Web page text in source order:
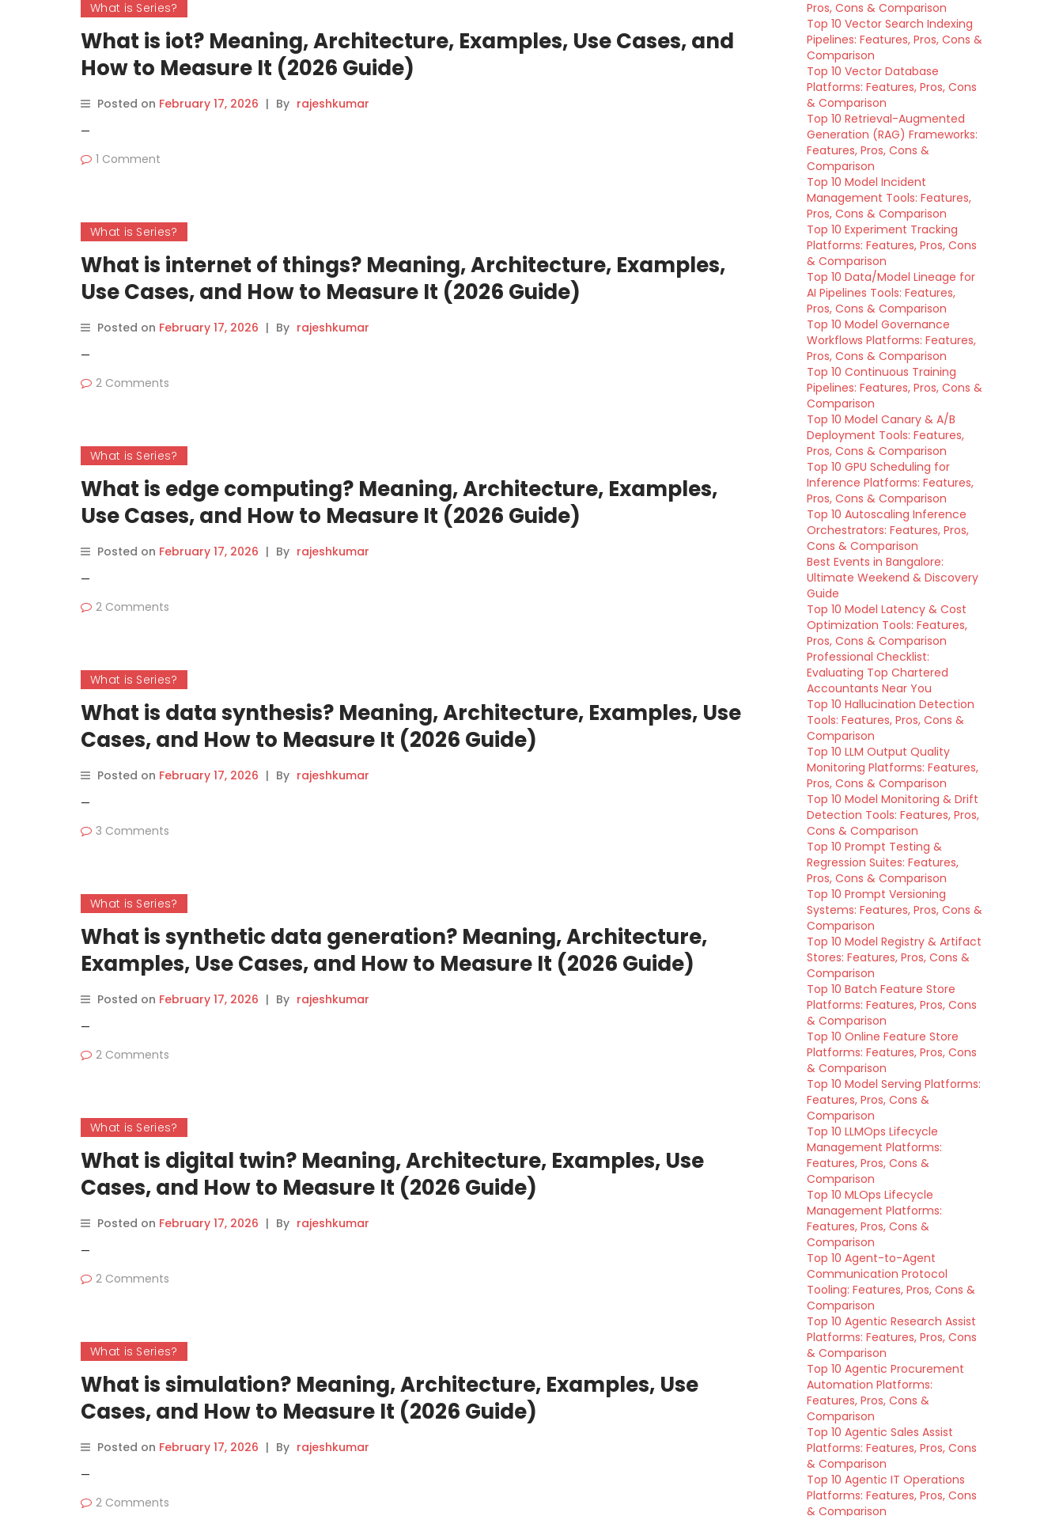
What is Series?
What is iot? Meaning, Architecture, Examples, Use Cases, and
How to Measure It (2026 Guide)
Posted on February 17, 2026 | By rajeshkumar
—
1 Comment
What is Series?
What is internet of things? Meaning, Architecture, Examples,
Use Cases, and How to Measure It (2026 Guide)
Posted on February 17, 2026 | By rajeshkumar
—
2 Comments
What is Series?
What is edge computing? Meaning, Architecture, Examples,
Use Cases, and How to Measure It (2026 Guide)
Posted on February 17, 2026 | By rajeshkumar
—
2 Comments
What is Series?
What is data synthesis? Meaning, Architecture, Examples, Use
Cases, and How to Measure It (2026 Guide)
Posted on February 17, 2026 | By rajeshkumar
—
3 Comments
What is Series?
What is synthetic data generation? Meaning, Architecture,
Examples, Use Cases, and How to Measure It (2026 Guide)
Posted on February 17, 2026 | By rajeshkumar
—
2 Comments
What is Series?
What is digital twin? Meaning, Architecture, Examples, Use
Cases, and How to Measure It (2026 Guide)
Posted on February 17, 2026 | By rajeshkumar
—
2 Comments
What is Series?
What is simulation? Meaning, Architecture, Examples, Use
Cases, and How to Measure It (2026 Guide)
Posted on February 17, 2026 | By rajeshkumar
—
2 Comments
Pros, Cons & Comparison
Top 10 Vector Search Indexing
Pipelines: Features, Pros, Cons &
Comparison
Top 10 Vector Database
Platforms: Features, Pros, Cons
& Comparison
Top 10 Retrieval-Augmented
Generation (RAG) Frameworks:
Features, Pros, Cons &
Comparison
Top 10 Model Incident
Management Tools: Features,
Pros, Cons & Comparison
Top 10 Experiment Tracking
Platforms: Features, Pros, Cons
& Comparison
Top 10 Data/Model Lineage for
AI Pipelines Tools: Features,
Pros, Cons & Comparison
Top 10 Model Governance
Workflows Platforms: Features,
Pros, Cons & Comparison
Top 10 Continuous Training
Pipelines: Features, Pros, Cons &
Comparison
Top 10 Model Canary & A/B
Deployment Tools: Features,
Pros, Cons & Comparison
Top 10 GPU Scheduling for
Inference Platforms: Features,
Pros, Cons & Comparison
Top 10 Autoscaling Inference
Orchestrators: Features, Pros,
Cons & Comparison
Best Events in Bangalore:
Ultimate Weekend & Discovery
Guide
Top 10 Model Latency & Cost
Optimization Tools: Features,
Pros, Cons & Comparison
Professional Checklist:
Evaluating Top Chartered
Accountants Near You
Top 10 Hallucination Detection
Tools: Features, Pros, Cons &
Comparison
Top 10 LLM Output Quality
Monitoring Platforms: Features,
Pros, Cons & Comparison
Top 10 Model Monitoring & Drift
Detection Tools: Features, Pros,
Cons & Comparison
Top 10 Prompt Testing &
Regression Suites: Features,
Pros, Cons & Comparison
Top 10 Prompt Versioning
Systems: Features, Pros, Cons &
Comparison
Top 10 Model Registry & Artifact
Stores: Features, Pros, Cons &
Comparison
Top 10 Batch Feature Store
Platforms: Features, Pros, Cons
& Comparison
Top 10 Online Feature Store
Platforms: Features, Pros, Cons
& Comparison
Top 10 Model Serving Platforms:
Features, Pros, Cons &
Comparison
Top 10 LLMOps Lifecycle
Management Platforms:
Features, Pros, Cons &
Comparison
Top 10 MLOps Lifecycle
Management Platforms:
Features, Pros, Cons &
Comparison
Top 10 Agent-to-Agent
Communication Protocol
Tooling: Features, Pros, Cons &
Comparison
Top 10 Agentic Research Assist
Platforms: Features, Pros, Cons
& Comparison
Top 10 Agentic Procurement
Automation Platforms:
Features, Pros, Cons &
Comparison
Top 10 Agentic Sales Assist
Platforms: Features, Pros, Cons
& Comparison
Top 10 Agentic IT Operations
Platforms: Features, Pros, Cons
& Comparison